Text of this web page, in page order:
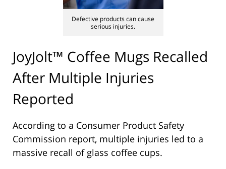
Defective products can cause
serious injuries.
JoyJolt™ Coffee Mugs Recalled
After Multiple Injuries
Reported
According to a Consumer Product Safety
Commission report, multiple injuries led to a
massive recall of glass coffee cups.